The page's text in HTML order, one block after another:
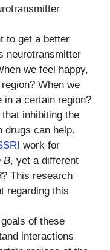
to get a better
neurotransmitter
we feel happy,
When we
in a certain region?
inhibiting the
drugs can help.
work for
B, yet a different
? This research
regarding this
of these
interactions